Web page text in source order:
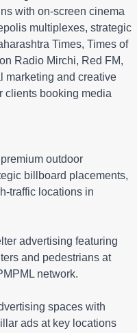
with on-screen cinema
multiplexes, strategic
Times, Times of
Radio Mirchi, Red FM,
marketing and creative
clients booking media
outdoor
billboard placements,
traffic locations in
advertising featuring
and pedestrians at
network.
spaces with
ads at key locations